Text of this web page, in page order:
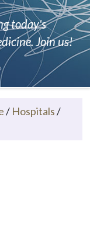
today's
Join us!
/ Hospitals/